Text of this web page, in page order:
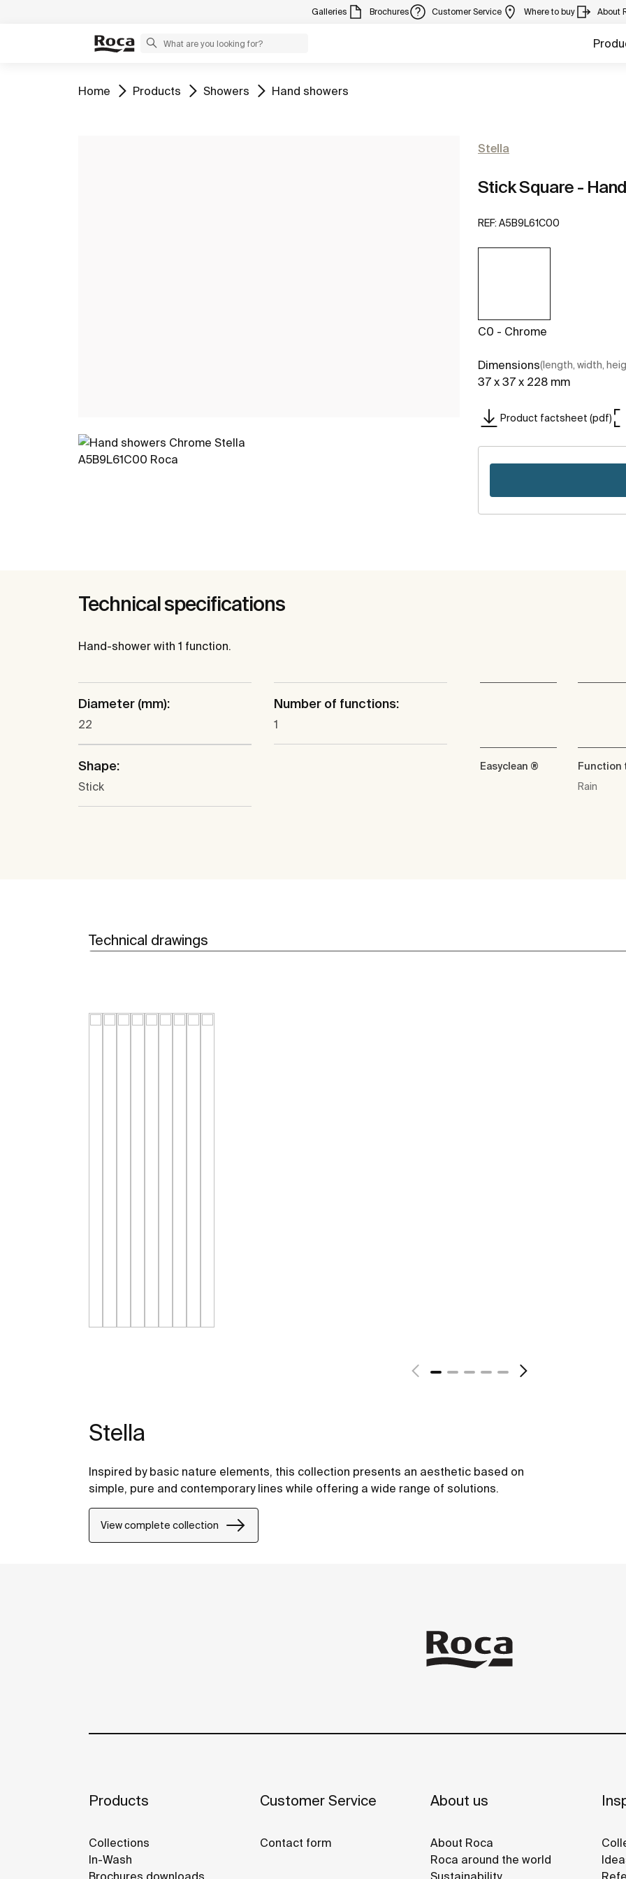
Galleries Brochures Customer Service Where to buy About
Go to
Home Go to
Products Go to
Showers Go to
Hand showers
Stella
Stick Square -
REF: A5B9L61C00
C0 - Chrome
Dimensions(length, width,
37 x 37 x 228 mm
Product factsheet (pdf)
Technical specifications
Hand-shower with 1 function.
Diameter (mm):
22
Number of functions:
1
Shape:
Stick
Easyclean ®
Function
Rain
Technical drawings
Stella
Inspired by basic nature elements, this collection presents an aesthetic based on
simple, pure and contemporary lines while offering a wide range of solutions.
View complete collection
Products
Collections
In-Wash
Brochures downloads
Customer Service
Contact form
About us
About Roca
Roca around the world
Sustainability